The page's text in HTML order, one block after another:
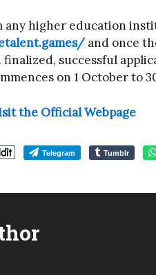
any higher education
and once
finalized, successful
on 1 October to
the Official Webpage
Telegram Tumblr